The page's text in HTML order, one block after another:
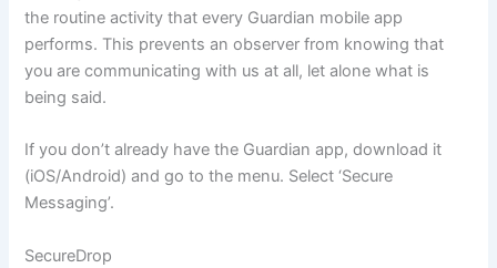
the routine activity that every Guardian mobile app
performs. This prevents an observer from knowing that
you are communicating with us at all, let alone what is
being said.
If you don’t already have the Guardian app, download it
(iOS/Android) and go to the menu. Select ‘Secure
Messaging’.
SecureDrop